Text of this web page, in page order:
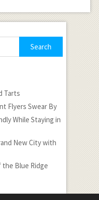
Tarts
Flyers Swear By
While Staying in
New City with
Blue Ridge